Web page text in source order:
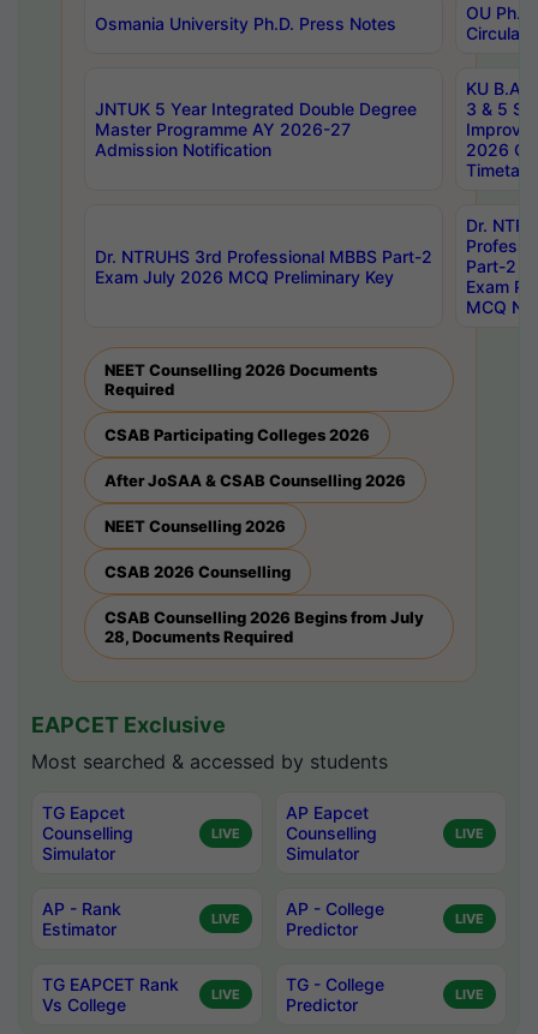
Osmania University Ph.D. Press Notes
OU
Circulars
JNTUK 5 Year Integrated Double Degree
Master Programme AY 2026-27
Admission Notification
KU B.A
3 & 5
2026
Dr. NTRUHS 3rd Professional MBBS Part-2
Exam July 2026 MCQ Preliminary Key
Dr.
Part-2
Exam
MCQ
NEET Counselling 2026 Documents
Required
CSAB Participating Colleges 2026
After JoSAA & CSAB Counselling 2026
NEET Counselling 2026
CSAB 2026 Counselling
CSAB Counselling 2026 Begins from July
28, Documents Required
EAPCET Exclusive
Most searched & accessed by students
TG Eapcet
Counselling
Simulator
LIVE
AP Eapcet
Counselling
Simulator
LIVE
AP - Rank
Estimator
LIVE
AP - College
Predictor
LIVE
TG EAPCET Rank
Vs College
LIVE
TG - College
Predictor
LIVE